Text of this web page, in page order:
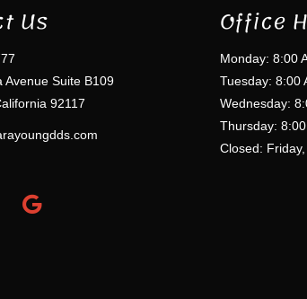
Us
Avenue Suite B109
92117
Office
Monday: 8:00
Tuesday: 8:00
Wednesday:
Thursday:
Closed: